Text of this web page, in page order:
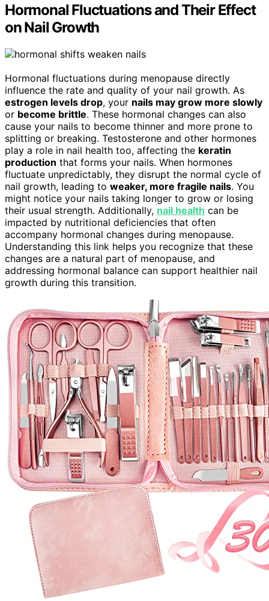
Hormonal Fluctuations and Their Effect
on Nail Growth
Hormonal fluctuations during menopause directly
influence the rate and quality of your nail growth. As
estrogen levels drop, your nails may grow more slowly
or become brittle. These hormonal changes can also
cause your nails to become thinner and more prone to
splitting or breaking. Testosterone and other hormones
play a role in nail health too, affecting the keratin
production that forms your nails. When hormones
fluctuate unpredictably, they disrupt the normal cycle of
nail growth, leading to weaker, more fragile nails. You
might notice your nails taking longer to grow or losing
their usual strength. Additionally, nail health can be
impacted by nutritional deficiencies that often
accompany hormonal changes during menopause.
Understanding this link helps you recognize that these
changes are a natural part of menopause, and
addressing hormonal balance can support healthier nail
growth during this transition.